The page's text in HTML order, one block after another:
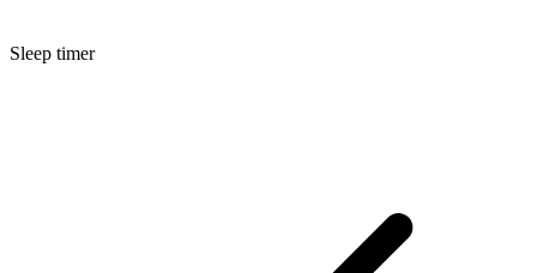
Sleep timer